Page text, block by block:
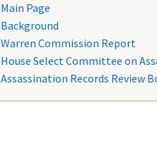
Main Page
Background
Warren Commission Report
House Select Committee on
Assassination Records Review